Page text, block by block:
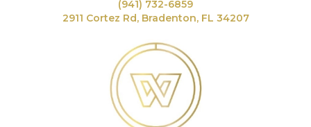
(941) 732-6859
2911 Cortez Rd, Bradenton, FL 34207